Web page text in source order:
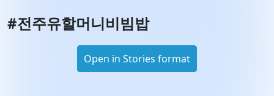
#전주유할머니비빔밥
Open in Stories format